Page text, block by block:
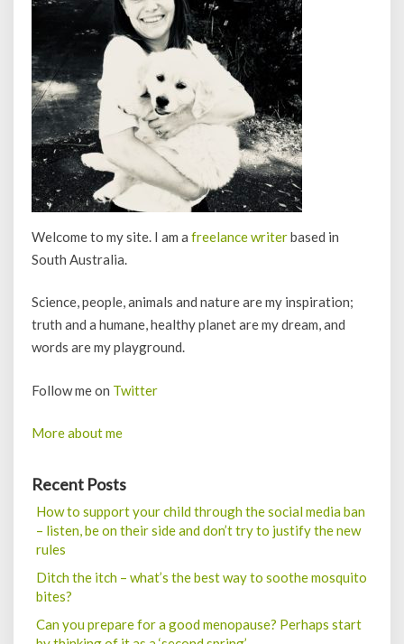
Welcome to my site. I am a freelance writerbased in
South Australia.
Science, people, animals and nature are my inspiration;
truth and a humane, healthy planet are my dream, and
words are my playground.
Follow me on Twitter
More about me
Recent Posts
How to support your child through the social media ban
– listen, be on their side and don’t try to justify the new
rules
Ditch the itch – what’s the best way to soothe mosquito
bites?
Can you prepare for a good menopause? Perhaps start